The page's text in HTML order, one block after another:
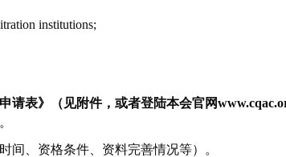
institutions;
请表》（见附件，或者登陆本会官网
间、资格条件、资料完善情况等）。